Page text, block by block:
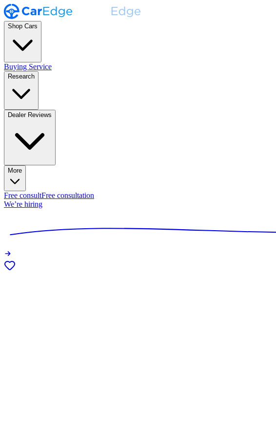
Shop Cars
Buying Service
Research
Dealer Reviews
More
Free consultFree consultation
We’re hiring